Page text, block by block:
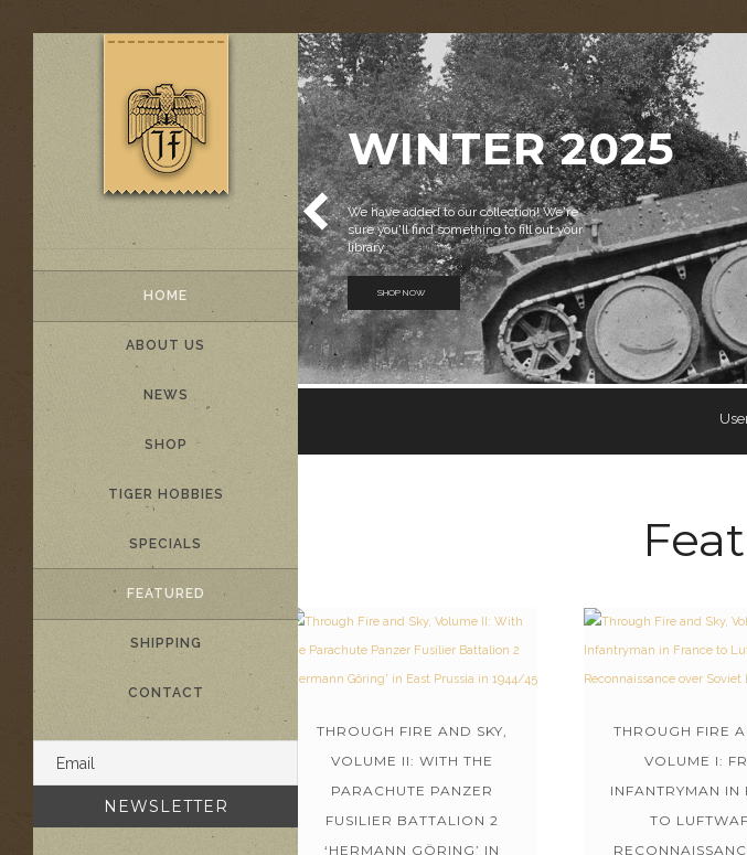
HOME
ABOUT US
NEWS
SHOP
TIGER HOBBIES
SPECIALS
FEATURED
SHIPPING
CONTACT
SHOP NOW
We have added to our collection! We're
sure you'll find something to fill out your
library.
WINTER 2025
THROUGH FIRE AND SKY,
VOLUME II: WITH THE
PARACHUTE PANZER
FUSILIER BATTALION 2
‘HERMANN GÖRING’ IN
THROUGH FIRE
VOLUME I:
INFANTRYMAN IN
TO